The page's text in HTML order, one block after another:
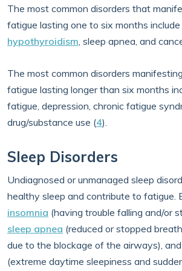
The most common disorders that
fatigue lasting one to six months include
hypothyroidism, sleep apnea, and
The most common disorders
fatigue lasting longer than six months
fatigue, depression, chronic fatigue
drug/substance use (4).
Sleep Disorders
Undiagnosed or unmanaged sleep
healthy sleep and contribute to fatigue.
insomnia (having trouble falling and/or
sleep apnea (reduced or stopped
due to the blockage of the airways), and
(extreme daytime sleepiness and